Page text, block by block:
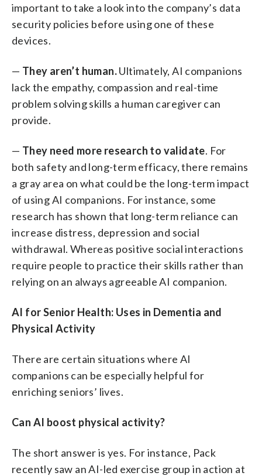
important to take a look into the company’s data
security policies before using one of these
devices.
— They aren’t human.Ultimately, AI companions
lack the empathy, compassion and real-time
problem solving skills a human caregiver can
provide.
— They need more research to validate. For
both safety and long-term efficacy, there remains
a gray area on what could be the long-term impact
of using AI companions. For instance, some
research has shown that long-term reliance can
increase distress, depression and social
withdrawal. Whereas positive social interactions
require people to practice their skills rather than
relying on an always agreeable AI companion.
AI for Senior Health: Uses in Dementia and
Physical Activity
There are certain situations where AI
companions can be especially helpful for
enriching seniors’ lives.
Can AI boost physical activity?
The short answer is yes. For instance, Pack
recently saw an AI-led exercise group in action at